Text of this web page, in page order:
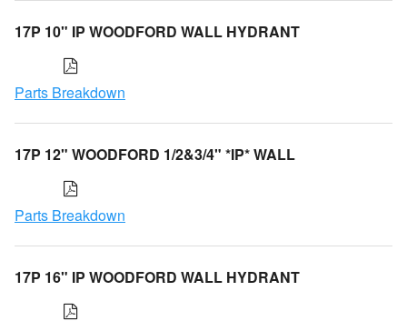
17P 10" IP WOODFORD WALL HYDRANT
Parts Breakdown
17P 12" WOODFORD 1/2&3/4" *IP* WALL
Parts Breakdown
17P 16" IP WOODFORD WALL HYDRANT